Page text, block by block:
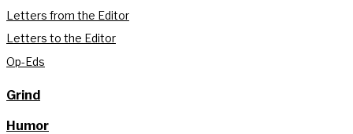
Letters from the Editor
Letters to the Editor
Op-Eds
Grind
Humor